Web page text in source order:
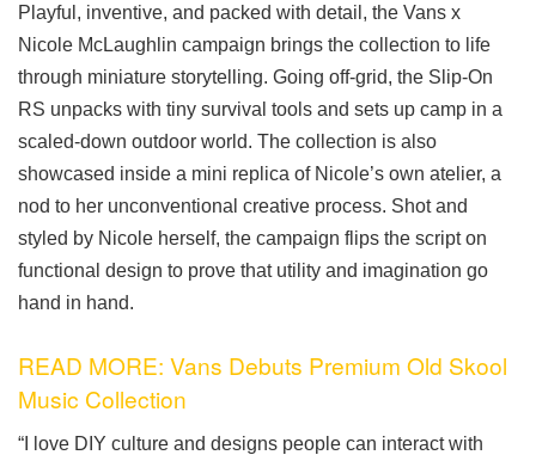
Playful, inventive, and packed with detail, the Vans x
Nicole McLaughlin campaign brings the collection to life
through miniature storytelling. Going off-grid, the Slip-On
RS unpacks with tiny survival tools and sets up camp in a
scaled-down outdoor world. The collection is also
showcased inside a mini replica of Nicole’s own atelier, a
nod to her unconventional creative process. Shot and
styled by Nicole herself, the campaign flips the script on
functional design to prove that utility and imagination go
hand in hand.
READ MORE: Vans Debuts Premium Old Skool
Music Collection
“I love DIY culture and designs people can interact with